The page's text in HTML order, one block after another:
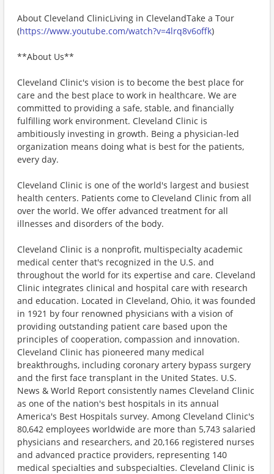
About Cleveland ClinicLiving in ClevelandTake a Tour
(https://www.youtube.com/watch?v=4lrq8v6offk)
**About Us**
Cleveland Clinic's vision is to become the best place for
care and the best place to work in healthcare. We are
committed to providing a safe, stable, and financially
fulfilling work environment. Cleveland Clinic is
ambitiously investing in growth. Being a physician-led
organization means doing what is best for the patients,
every day.
Cleveland Clinic is one of the world's largest and busiest
health centers. Patients come to Cleveland Clinic from all
over the world. We offer advanced treatment for all
illnesses and disorders of the body.
Cleveland Clinic is a nonprofit, multispecialty academic
medical center that's recognized in the U.S. and
throughout the world for its expertise and care. Cleveland
Clinic integrates clinical and hospital care with research
and education. Located in Cleveland, Ohio, it was founded
in 1921 by four renowned physicians with a vision of
providing outstanding patient care based upon the
principles of cooperation, compassion and innovation.
Cleveland Clinic has pioneered many medical
breakthroughs, including coronary artery bypass surgery
and the first face transplant in the United States. U.S.
News & World Report consistently names Cleveland Clinic
as one of the nation's best hospitals in its annual
America's Best Hospitals survey. Among Cleveland Clinic's
80,642 employees worldwide are more than 5,743 salaried
physicians and researchers, and 20,166 registered nurses
and advanced practice providers, representing 140
medical specialties and subspecialties. Cleveland Clinic is